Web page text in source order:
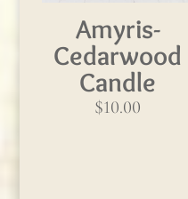
Amyris-
Cedarwood
Candle
$10.00